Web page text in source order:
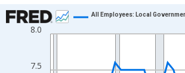
Chart
Line chart with 36 data points.
The chart has 1 X axis displaying xAxis.
7.5
8.0
All Employees: Local